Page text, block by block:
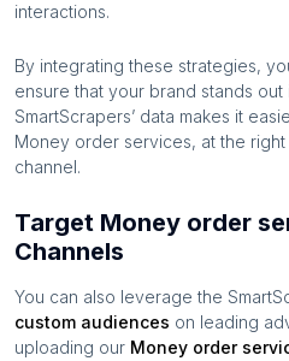
interactions.
By integrating these strategies,
ensure that your brand stands
SmartScrapers’ data makes it
Money order services, at the
channel.
Target Money order
Channels
You can also leverage the
custom audiences on leading
uploading our Money order